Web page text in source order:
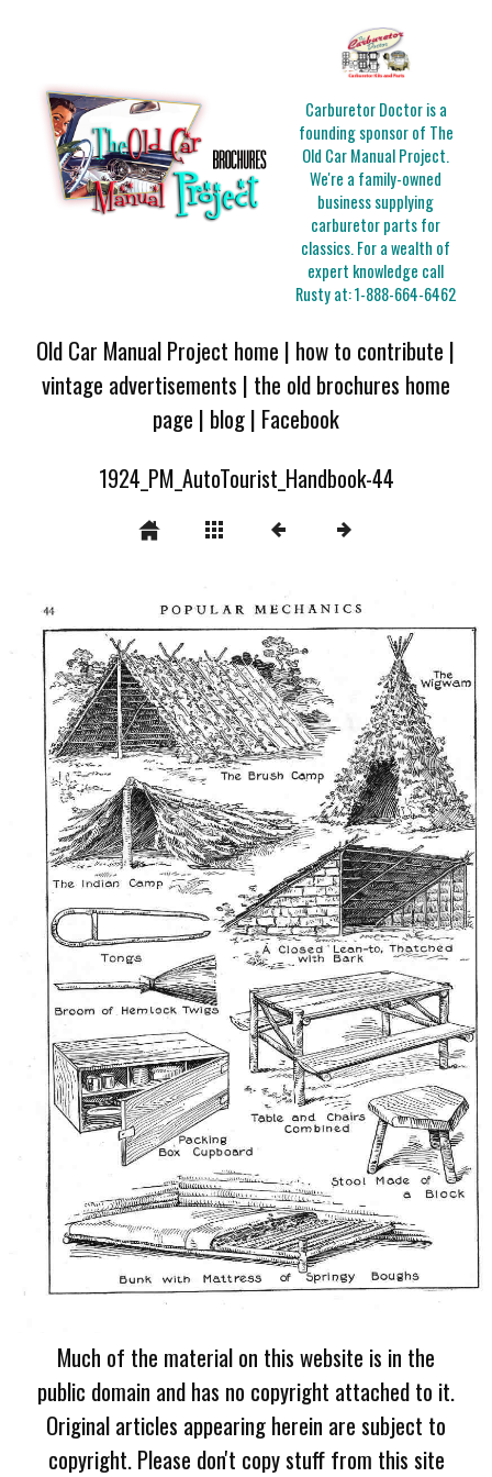
Carburetor Doctor is a
founding sponsor of The
Old Car Manual Project.
We're a family-owned
business supplying
carburetor parts for
classics. For a wealth of
expert knowledge call
Rusty at:1-888-664-6462
Old Car Manual Project home | how to contribute |
vintage advertisements | the old brochures home
page | blog| Facebook
1924_PM_AutoTourist_Handbook-44
Much of the material on this website is in the
public domain and has no copyright attached to it.
Original articles appearing herein are subject to
copyright. Please don't copy stuff from this site